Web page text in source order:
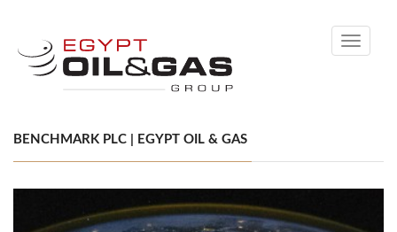
Toggle
BENCHMARK PLC | EGYPT OIL & GAS